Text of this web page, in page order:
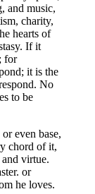
and music,
charity,
hearts of
If it
for
it is the
No
to be
even base,
chord of it,
virtue.
or
he loves.